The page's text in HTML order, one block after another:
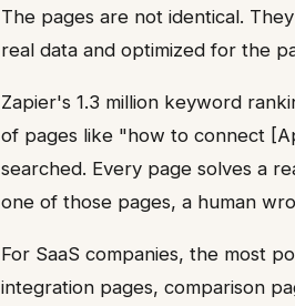
The pages are not identical.
real data and optimized for the
Zapier's 1.3 million keyword
of pages like "how to connect
searched. Every page solves a
one of those pages, a human
For SaaS companies, the most
integration pages, comparison